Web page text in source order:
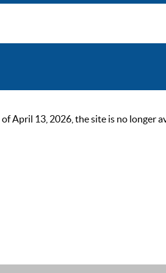
April 13, 2026, the site is no longer